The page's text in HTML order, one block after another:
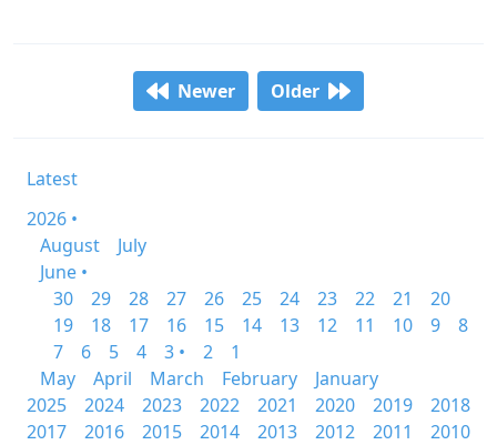
Newer Older
Latest
2026 •
August
July
June •
30
29 28 27 26 25 24 23 22 21
20
19
18 17 16 15 14 13 12 11 10 9
8
7
6 5 4 3 • 2
1
May
April March February
January
2025
2024 2023 2022 2021 2020 2019
2018
2017
2016 2015 2014 2013 2012 2011
2010